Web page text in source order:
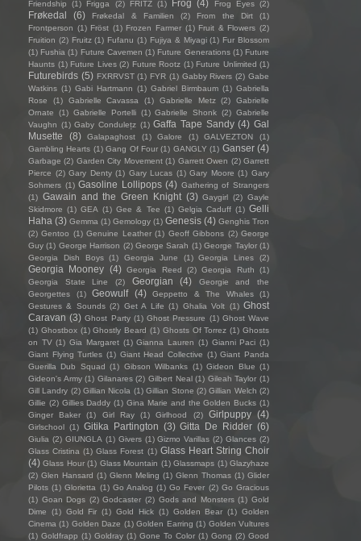
Friendship (1) Frigga (2) FRITZ (1) Frog (4) Frog Eyes (2)
Frøkedal (6) Frøkedal & Familien (2) From the Dirt
(1)
Frontperson (1) Fröst (1) Frozen Farmer (1) Fruit & Flowers (2)
Fruition (2) Fruitz (1) Fufanu (1) Fujiya & Miyagi (1) Fur Blossom
(1) Fushia (1) Future Cavemen (1) Future Generations (1) Future
Haunts (1) Future Lives (2) Future Rootz (1) Future Unlimited (1)
Futurebirds (5) FXRRVST (1) FYR (1) Gabby Rivers (2) Gabe
Watkins (1) Gabi Hartmann (1) Gabriel Birmbaum (1) Gabriella
Rose
(1) Gabrielle Cavassa (1) Gabrielle Metz (2)
Gabrielle
Ornate
(1) Gabrielle Portelli (1) Gabrielle Shonk (2) Gabrielle
Vaughn (1) Gaby Condulețz (1) Gaffa Tape Sandy (4) Gal
Musette
(8) Galapaghost (1) Galore (1) GALVEZTON
(1)
Gambling Hearts (1) Gang Of Four (1) GANGLY (1) Ganser (4)
Garbage (2) Garden City Movement (1) Garrett Owen (2) Garrett
Pierce (2) Gary Denty (1) Gary Lucas (1) Gary Moore (1) Gary
Sohmers (1) Gasoline Lollipops (4) Gathering of Strangers
(1) Gawain and the Green Knight (3) Gaygirl (2) Gayle
Skidmore (1) GEA (1) Gee & Tee (1) Gelgia Caduff (1) Gelli
Haha (3) Gemma (1) Gemology (1) Genesis (4) Genghis Tron
(2) Gentoo (1) Genuine Leather (1) Geoff Gibbons (2) George
Guy (1) George Harrison (2) George Sarah (1) George Taylor (1)
Georgia Dish Boys
(1) Georgia June (1) Georgia Lines (2)
Georgia Mooney (4) Georgia Reed (2) Georgia Ruth
(1)
Georgia State Line
(2) Georgian (4)
Georgie and the
Georgettes
(1) Geowulf (4) Geppetto & The Whales
(1)
Gestures & Sounds (2) Get A Life (1) Ghalia Volt (1) Ghost
Caravan (3) Ghost Party (1) Ghost Pressure (1) Ghost Wave
(1) Ghostbox (1) Ghostly Beard (1) Ghosts Of Torrez (1) Ghosts
on TV (1) Gia Margaret (1) Gianna Lauren (1) Gianni Paci (1)
Giant Flying Turtles (1) Giant Head Collective (1) Giant Panda
Guerilla Dub Squad (1) Gibson Wilbanks (1) Gideon Blue (1)
Gideon's Army (1) Gilanares (2) Gilbert Neal (1) Gileah Taylor (1)
Gill Landry (2) Gillian Nicola (1) Gillian Stone (2) Gillian Welch (2)
Gillie (2) Gillies Daddy (1) Gina Marie and the Golden Bucks (1)
Ginger Baker
(1) Girl Ray (1) Girlhood (2) Girlpuppy (4)
Girlschool (1) Gitika Partington (3) Gitta De Ridder (6)
Giulia (2) GIUNGLA (1) Givers (1) Gizmo Varillas (2) Glances (2)
Glass Cristina (1) Glass Forest (1) Glass Heart String Choir
(4) Glass Hour (1) Glass Mountain (1) Glassmaps (1) Glazyhaze
(2) Glen Hansard (1) Glenn Meling (1) Glenn Thomas (1) Glider
Pilots (1) Glorietta (1) Go Analog (1) Go Fever (2) Go Gracious
(1) Goan Dogs (2) Godcaster (2) Gods and Monsters (1) Gold
Dime
(1) Gold Fir (1) Gold Hick (1) Golden Bear (1) Golden
Cinema (1) Golden Daze (1) Golden Earring (1) Golden Vultures
(1) Goldfrapp (1) Goldray (1) Gone To Color (1) Gong (2) Good